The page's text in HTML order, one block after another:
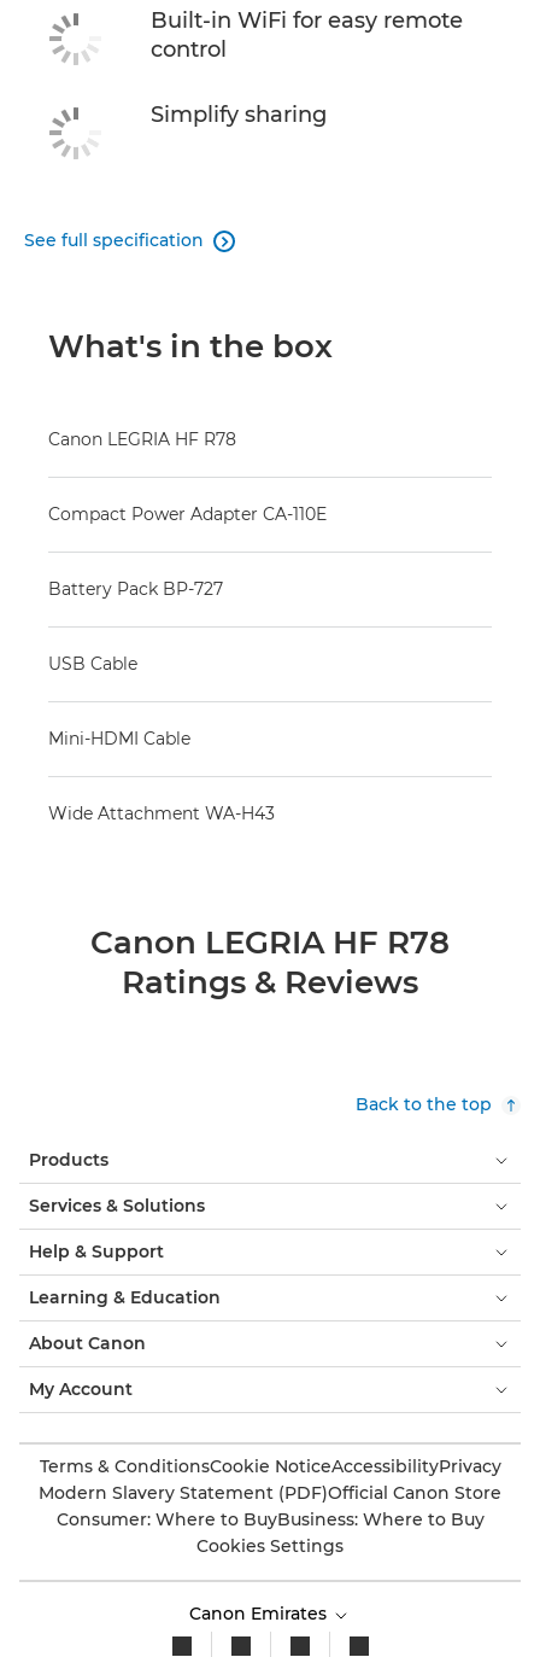
Built-in WiFi for easy remote
control
Simplify sharing
See full specification 
What's in the box
Canon LEGRIA HF R78
Compact Power Adapter CA-110E
Battery Pack BP-727
USB Cable
Mini-HDMI Cable
Wide Attachment WA-H43
Canon LEGRIA HF R78
Ratings & Reviews
Back to the top
Products
Services & Solutions
Help & Support
Learning & Education
About Canon
My Account
Terms & ConditionsCookie NoticeAccessibilityPrivacy
Modern Slavery Statement (PDF)Official Canon Store
Consumer: Where to BuyBusiness: Where to Buy
Cookies Settings
Canon Emirates